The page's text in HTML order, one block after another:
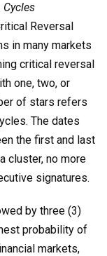
Reversal
in many markets
critical reversal
one, two, or
of stars refers
The dates
the first and last
cluster, no more
signatures.
by three (3)
probability of
markets,